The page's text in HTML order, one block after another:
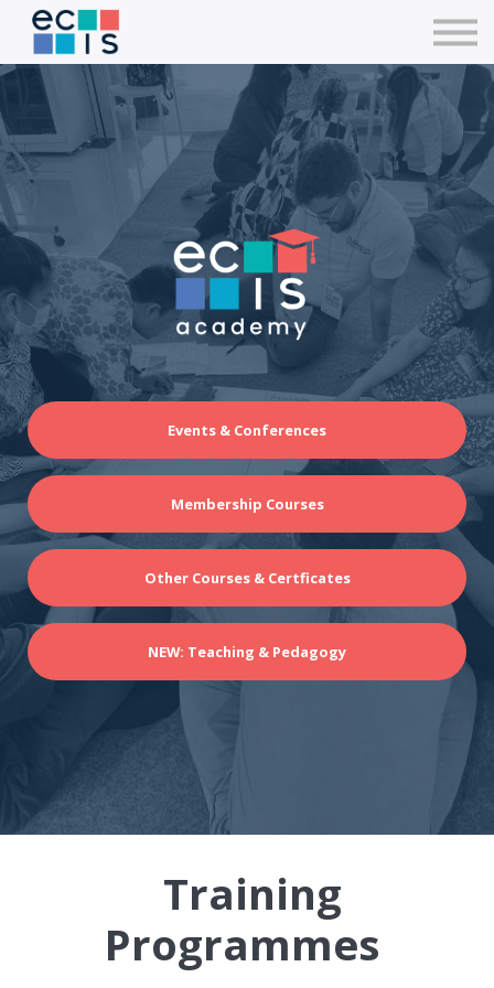
Sign in
Events & Conferences
Membership Courses
Other Courses & Certficates
NEW: Teaching & Pedagogy
Training
Programmes